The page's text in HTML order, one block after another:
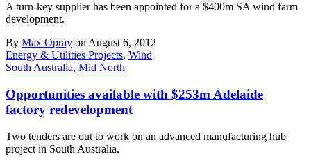
A turn-key supplier has been appointed for a $400m SA wind farm
development.
By Max Opray on August 6, 2012
Energy & Utilities Projects, Wind
South Australia, Mid North
Opportunities available with $253m Adelaide
factory redevelopment
Two tenders are out to work on an advanced manufacturing hub
project in South Australia.